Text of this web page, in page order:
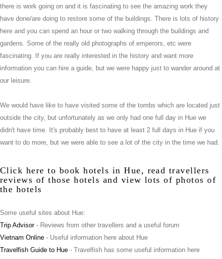
there is work going on and it is fascinating to see the amazing work they
have done/are doing to restore some of the buildings. There is lots of history
here and you can spend an hour or two walking through the buildings and
gardens. Some of the really old photographs of emperors, etc were
fascinating. If you are really interested in the history and want more
information you can hire a guide, but we were happy just to wander around at
our leisure.
We would have like to have visited some of the tombs which are located just
outside the city, but unfortunately as we only had one full day in Hue we
didn't have time. It's probably best to have at least 2 full days in Hue if you
want to do more, but we were able to see a lot of the city in the time we had.
Click here to book hotels in Hue, read travellers
reviews of those hotels and view lots of photos of
the hotels
Some useful sites about Hue:
Trip Advisor- Reviews from other travellers and a useful forum
Vietnam Online - Useful information here about Hue
Travelfish Guide to Hue - Travelfish has some useful information here